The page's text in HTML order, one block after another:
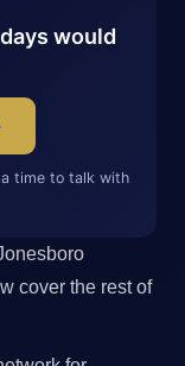
would
time to talk with
cover the rest of